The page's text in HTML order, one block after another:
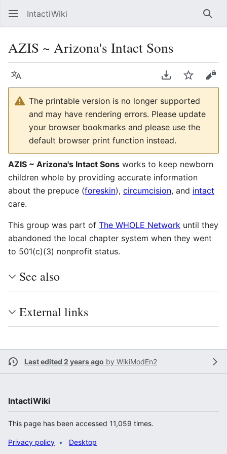
IntactiWiki
AZIS ~ Arizona's Intact Sons
Language Download PDF
Watch
The printable version is no longer supported
and may have rendering errors. Please update
your browser bookmarks and please use the
default browser print function instead.
AZIS ~ Arizona's Intact Sons works to keep newborn
children whole by providing accurate information
about the prepuce (foreskin), circumcision, and intact
care.
This group was part of The WHOLE Network until they
abandoned the local chapter system when they went
to 501(c)(3) nonprofit status.
See also
External links
Last edited 2 years ago by WikiModEn2
IntactiWiki
This page has been accessed 11,059 times.
Privacy policy Desktop